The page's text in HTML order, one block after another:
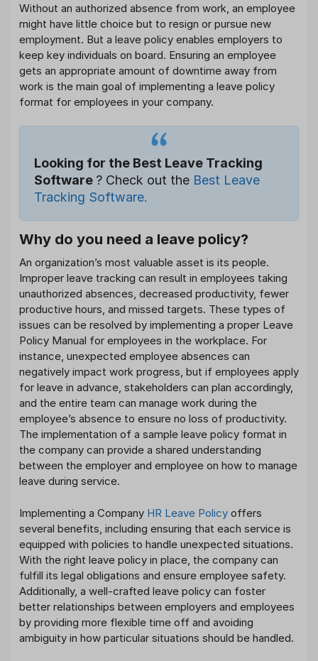
Without an authorized absence from work, an employee
might have little choice but to resign or pursue new
employment. But a leave policy enables employers to
keep key individuals on board. Ensuring an employee
gets an appropriate amount of downtime away from
work is the main goal of implementing a leave policy
format for employees in your company.
Looking for the Best Leave Tracking
Software ? Check out the Best Leave
Tracking Software.
Why do you need a leave policy?
An organization’s most valuable asset is its people.
Improper leave tracking can result in employees taking
unauthorized absences, decreased productivity, fewer
productive hours, and missed targets. These types of
issues can be resolved by implementing a proper Leave
Policy Manual for employees in the workplace. For
instance, unexpected employee absences can
negatively impact work progress, but if employees apply
for leave in advance, stakeholders can plan accordingly,
and the entire team can manage work during the
employee’s absence to ensure no loss of productivity.
The implementation of a sample leave policy format in
the company can provide a shared understanding
between the employer and employee on how to manage
leave during service.
Implementing a Company HR Leave Policy offers
several benefits, including ensuring that each service is
equipped with policies to handle unexpected situations.
With the right leave policy in place, the company can
fulfill its legal obligations and ensure employee safety.
Additionally, a well-crafted leave policy can foster
better relationships between employers and employees
by providing more flexible time off and avoiding
ambiguity in how particular situations should be handled.